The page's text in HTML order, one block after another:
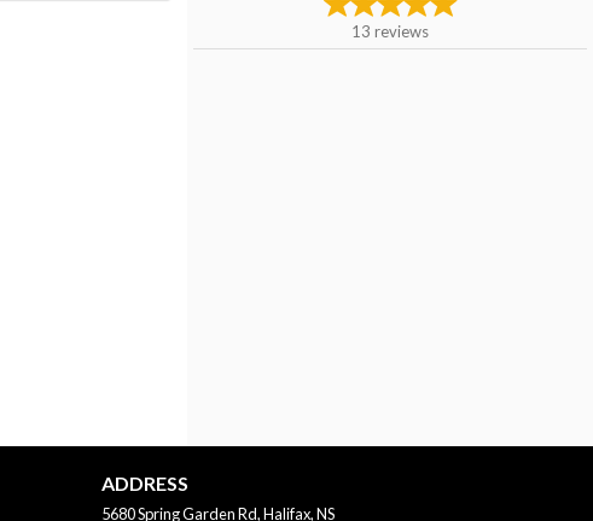
13 reviews
ADDRESS
5680 Spring Garden Rd, Halifax, NS